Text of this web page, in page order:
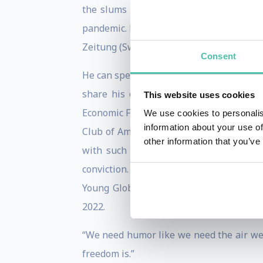
Consent
This website uses cookies
We use cookies to
information about your use
other information that
the slums in Nairobi to the threat of
pandemic. Patrick currently illustrates
Zeitung (Switzerland), Le Canard
He can speak to your audience about
share his opinion on opinions, and
Economic Forum, TED events, and
Club of America, Patrick embellishes
with such heated topics as politics,
conviction. He can relate to audiences
Young Global Leader by the World
2022.
“We need humor like we need the air
freedom is.”